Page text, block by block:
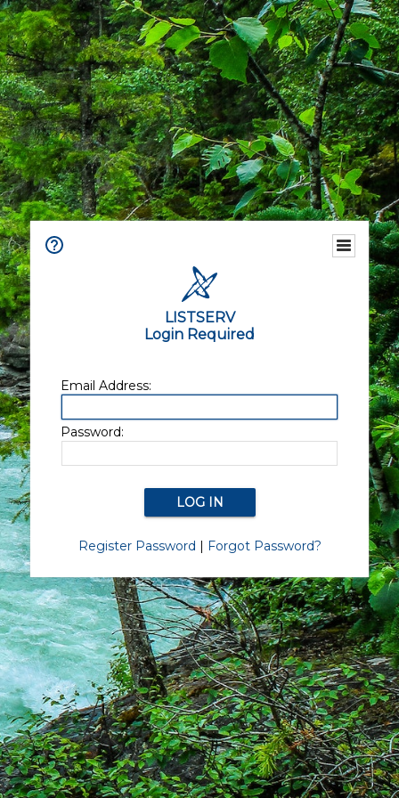
LISTSERV
Login Required
Email Address:
Password:
Register Password | Forgot Password?